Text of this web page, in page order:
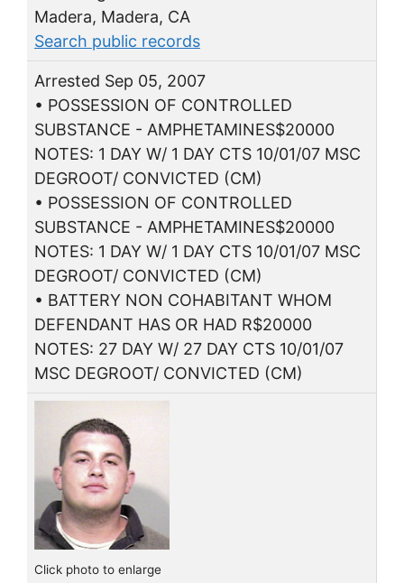
Madera, Madera, CA
Search public records
Arrested Sep 05, 2007
• POSSESSION OF CONTROLLED
SUBSTANCE - AMPHETAMINES$20000
NOTES: 1 DAY W/ 1 DAY CTS 10/01/07 MSC
DEGROOT/ CONVICTED (CM)
• POSSESSION OF CONTROLLED
SUBSTANCE - AMPHETAMINES$20000
NOTES: 1 DAY W/ 1 DAY CTS 10/01/07 MSC
DEGROOT/ CONVICTED (CM)
• BATTERY NON COHABITANT WHOM
DEFENDANT HAS OR HAD R$20000
NOTES: 27 DAY W/ 27 DAY CTS 10/01/07
MSC DEGROOT/ CONVICTED (CM)
Click photo to enlarge